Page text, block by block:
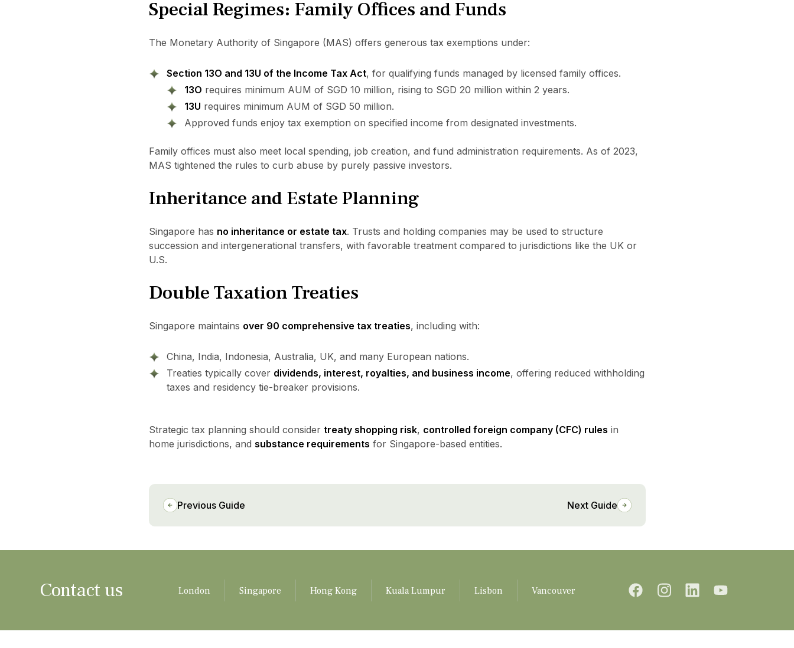
Special Regimes: Family Offices and Funds
The Monetary Authority of Singapore (MAS) offers generous tax exemptions under:
Section 13O and 13U of the Income Tax Act, for qualifying funds managed by licensed family offices.
13O requires minimum AUM of SGD 10 million, rising to SGD 20 million within 2 years.
13U requires minimum AUM of SGD 50 million.
Approved funds enjoy tax exemption on specified income from designated investments.
Family offices must also meet local spending, job creation, and fund administration requirements. As of 2023,
MAS tightened the rules to curb abuse by purely passive investors.
Inheritance and Estate Planning
Singapore has no inheritance or estate tax. Trusts and holding companies may be used to structure
succession and intergenerational transfers, with favorable treatment compared to jurisdictions like the UK or
U.S.
Double Taxation Treaties
Singapore maintains over 90 comprehensive tax treaties, including with:
China, India, Indonesia, Australia, UK, and many European nations.
Treaties typically cover dividends, interest, royalties, and business income, offering reduced withholding
taxes and residency tie-breaker provisions.
Strategic tax planning should consider treaty shopping risk, controlled foreign company (CFC) rules in
home jurisdictions, and substance requirements for Singapore-based entities.
Previous Guide Next Guide
Contact us London Singapore Hong Kong Kuala Lumpur Lisbon Vancouver